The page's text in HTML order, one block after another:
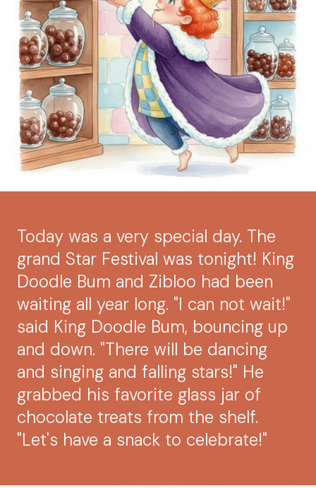
Today was a very special day. The
grand Star Festival was tonight! King
Doodle Bum and Zibloo had been
waiting all year long. "I can not wait!"
said King Doodle Bum, bouncing up
and down. "There will be dancing
and singing and falling stars!" He
grabbed his favorite glass jar of
chocolate treats from the shelf.
"Let's have a snack to celebrate!"